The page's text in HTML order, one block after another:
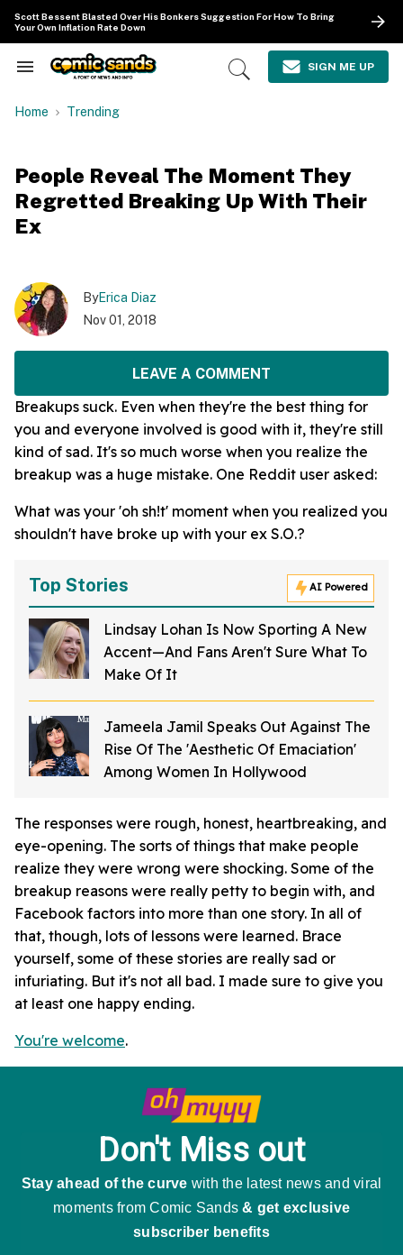
content
Scott Bessent Blasted Over His Bonkers Suggestion For How To Bring
Your Own Inflation Rate Down
Search
Navigation
Open
SIGN ME UP
Home Trending
People Reveal The Moment They
Regretted Breaking Up With Their
Ex
ByErica Diaz
Nov 01, 2018
LEAVE A COMMENT
Breakups suck. Even when they're the best thing for
you and everyone involved is good with it, they're still
kind of sad. It's so much worse when you realize the
breakup was a huge mistake. One Reddit user asked:
What was your 'oh sh!t' moment when you realized you
shouldn't have broke up with your ex S.O.?
Top Stories AI Powered
Lindsay Lohan Is Now Sporting A New
Accent—And Fans Aren't Sure What To
Make Of It
Jameela Jamil Speaks Out Against The
Rise Of The 'Aesthetic Of Emaciation'
Among Women In Hollywood
The responses were rough, honest, heartbreaking, and
eye-opening. The sorts of things that make people
realize they were wrong were shocking. Some of the
breakup reasons were really petty to begin with, and
Facebook factors into more than one story. In all of
that, though, lots of lessons were learned. Brace
yourself, some of these stories are really sad or
infuriating. But it's not all bad. I made sure to give you
at least one happy ending.
You're welcome.